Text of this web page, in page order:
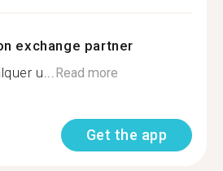
exchange partner
u... Read more
Get the app